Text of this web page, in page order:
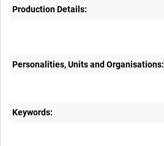
Production Details:
Personalities, Units and Organisations:
Keywords: